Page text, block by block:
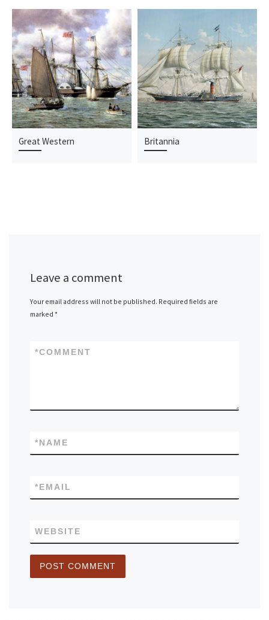
Great Western Britannia
Leave a comment
Your email address will not be published. Required fields are
marked*
COMMENT
*
NAME
*
EMAIL
*
WEBSITE